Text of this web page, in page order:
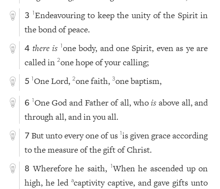
3 1Endeavouring to keep the unity of the Spirit in
the bond of peace.
4 there is 1one body, and one Spirit, even as ye are
called in2one hope of your calling;
5 1One Lord,2one faith,3one baptism,
6 1One God and Father of all, whois above all, and
through all, and in you all.
7 But unto every one of us1is given grace according
to the measure of the gift of Christ.
8 Wherefore he saith, 1When he ascended up on
high, he led acaptivity captive, and gave gifts unto